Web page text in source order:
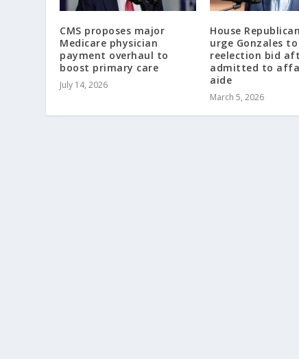
CMS proposes major
Medicare physician
payment overhaul to
boost primary care
July 14, 2026
House
urge Gonzales
reelection bid
admitted to
aide
March 5, 2026